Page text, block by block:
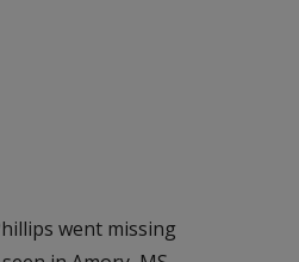
went missing